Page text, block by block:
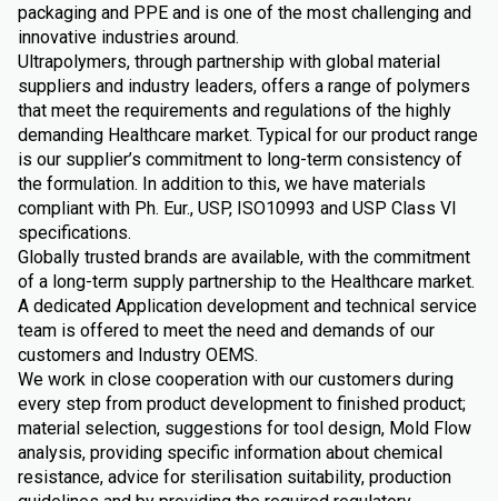
packaging and PPE and is one of the most challenging and
innovative industries around.
Ultrapolymers, through partnership with global material
suppliers and industry leaders, offers a range of polymers
that meet the requirements and regulations of the highly
demanding Healthcare market. Typical for our product range
is our supplier’s commitment to long-term consistency of
the formulation. In addition to this, we have materials
compliant with Ph. Eur., USP, ISO10993 and USP Class VI
specifications.
Globally trusted brands are available, with the commitment
of a long-term supply partnership to the Healthcare market.
A dedicated Application development and technical service
team is offered to meet the need and demands of our
customers and Industry OEMS.
We work in close cooperation with our customers during
every step from product development to finished product;
material selection, suggestions for tool design, Mold Flow
analysis, providing specific information about chemical
resistance, advice for sterilisation suitability, production